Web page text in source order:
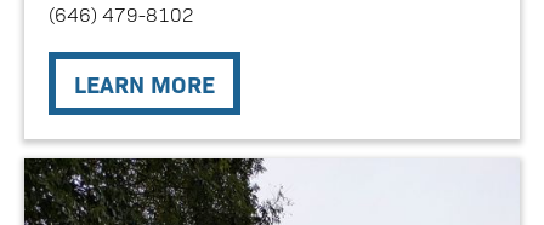
(646) 479-8102
LEARN MORE